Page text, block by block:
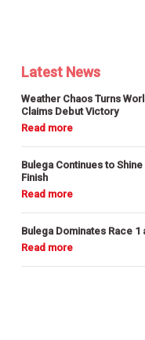
Latest News
Weather Chaos Turns
Claims Debut Victory
Bulega Continues to
Finish
Bulega Dominates Race